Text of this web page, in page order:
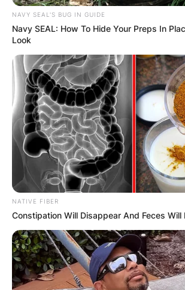
Comments
Leave a Reply
Your email address will not be
Required fields are marked
Comment*
Name*
Email*
NAVY SEAL'S BUG IN GUIDE
Navy SEAL: How To Hide Your Preps In
Look
NATIVE FIBER
Constipation Will Disappear And Feces Will